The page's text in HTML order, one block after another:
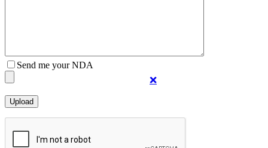
Send me your NDA
❌